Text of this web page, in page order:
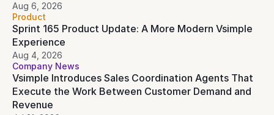
Aug 6, 2026
Product
Sprint 165 Product Update: A More Modern Vsimple
Experience
Aug 4, 2026
Company News
Vsimple Introduces Sales Coordination Agents That
Execute the Work Between Customer Demand and
Revenue